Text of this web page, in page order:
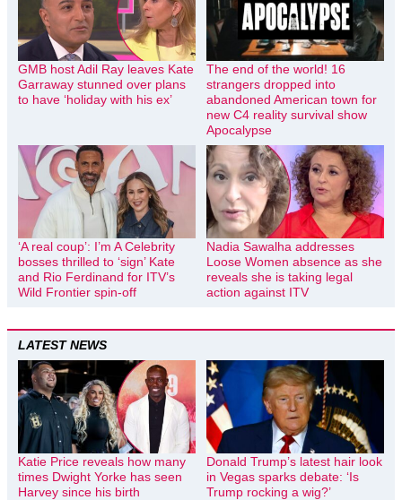
GMB host Adil Ray leaves Kate
Garraway stunned over plans
to have ‘holiday with his ex’
The end of the world! 16
strangers dropped into
abandoned American town for
new C4 reality survival show
Apocalypse
‘A real coup’: I’m A Celebrity
bosses thrilled to ‘sign’ Kate
and Rio Ferdinand for ITV’s
Wild Frontier spin-off
Nadia Sawalha addresses
Loose Women absence as she
reveals she is taking legal
action against ITV
LATEST NEWS
Katie Price reveals how many
times Dwight Yorke has seen
Harvey since his birth
Donald Trump’s latest hair look
in Vegas sparks debate: ‘Is
Trump rocking a wig?’